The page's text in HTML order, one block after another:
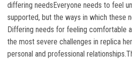
differing needsEveryone needs to feel
supported, but the ways in which these
Differing needs for feeling comfortable
the most severe challenges in replica
personal and professional